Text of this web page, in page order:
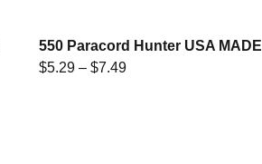
550 Paracord Hunter USA MADE
$5.29 – $7.49